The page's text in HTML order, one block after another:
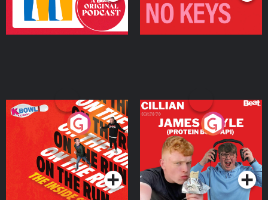
On The Run: The Inside
Podcast Series
Cillian chats to Protein
Bor Papi on The
Takeover
Podcast Series